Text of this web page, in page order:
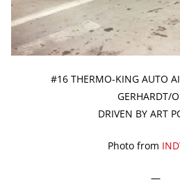
#16 THERMO-KING AUTO
GERHARDT/
DRIVEN BY ART
Photo from
—